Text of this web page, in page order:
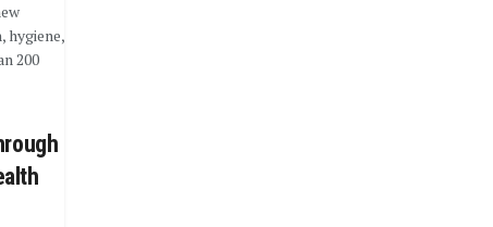
hygiene,
200